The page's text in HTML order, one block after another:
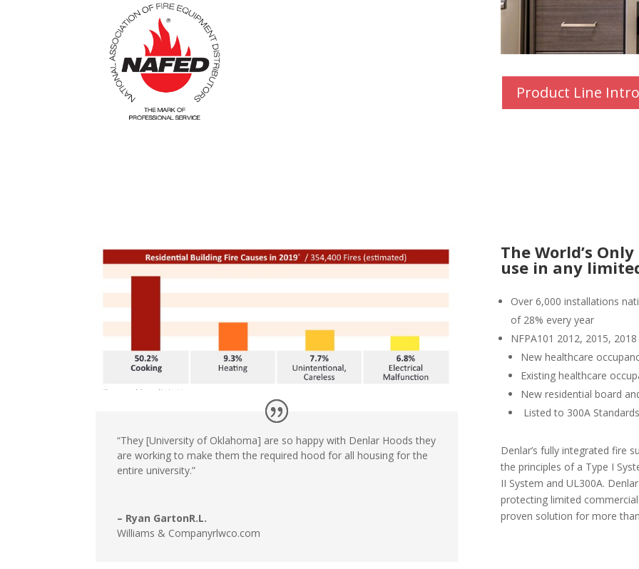
Product Line
“They [University of Oklahoma] are so happy with Denlar Hoods they
are working to makethem the required hoodfor all housing forthe
entire university.”
– Ryan GartonR.L.
Williams & Companyrlwco.com
The World’s
use in any
Over 6,000 installations
of 28% every year
NFPA101 2012, 2015,
New healthcare
Existing healthcare
New residential board
Listed to 300A Standards
Denlar’s fully integrated fire
the principles of a Type I
II System and UL300A.
protecting limited
proven solution for more